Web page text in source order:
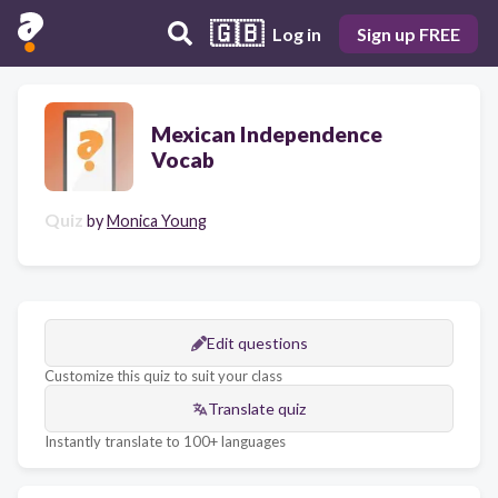
🇬🇧 Log in Sign up FREE
Mexican Independence
Vocab
Quiz byMonica Young
Edit questions
Customize this quiz to suit your class
Translate quiz
Instantly translate to 100+ languages